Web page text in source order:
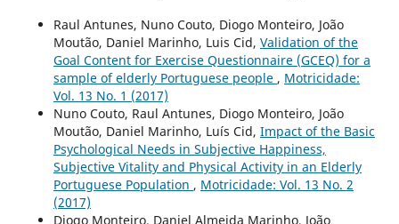
Raul Antunes, Nuno Couto, Diogo Monteiro, João
Moutão, Daniel Marinho, Luis Cid, Validation of the
Goal Content for Exercise Questionnaire (GCEQ) for a
sample of elderly Portuguese people , Motricidade:
Vol. 13 No. 1 (2017)
Nuno Couto, Raul Antunes, Diogo Monteiro, João
Moutão, Daniel Marinho, Luís Cid, Impact of the Basic
Psychological Needs in Subjective Happiness,
Subjective Vitality and Physical Activity in an Elderly
Portuguese Population , Motricidade: Vol. 13 No. 2
(2017)
Diogo Monteiro, Daniel Almeida Marinho, João